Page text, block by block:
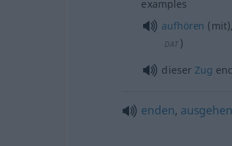
examples
aufhören
DAT )
dieser Zug
enden, ausgehen